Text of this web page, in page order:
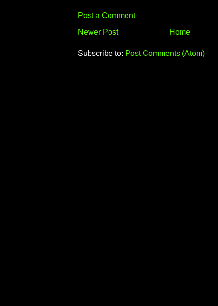
Post a Comment
Newer Post
Home
Subscribe to: Post Comments (Atom)